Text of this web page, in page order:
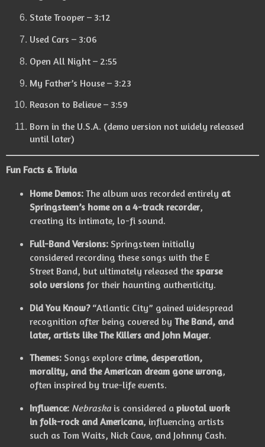
State Trooper – 3:12
Used Cars – 3:06
Open All Night – 2:55
My Father’s House – 3:23
Reason to Believe – 3:59
Born in the U.S.A. (demo version not widely released
until later)
Fun Facts & Trivia
Home Demos:The album was recorded entirely at
Springsteen’s home on a 4-track recorder,
creating its intimate, lo-fi sound.
Full-Band Versions:Springsteen initially
considered recording these songs with the E
Street Band, but ultimately released the sparse
solo versionsfor their haunting authenticity.
Did You Know?“Atlantic City” gained widespread
recognition after being covered by The Band, and
later, artists like The Killers and John Mayer.
Themes:Songs explore crime, desperation,
morality, and the American dream gone wrong,
often inspired by true-life events.
Influence: Nebraskais considered a pivotal work
in folk-rock and Americana, influencing artists
such as Tom Waits, Nick Cave, and Johnny Cash.